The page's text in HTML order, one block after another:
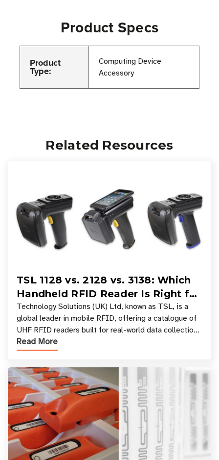
Product Specs
Product
Type:
Computing Device
Accessory
Related Resources
TSL 1128 vs. 2128 vs. 3138: Which
Handheld RFID Reader Is Right for
Your Workflow?
Technology Solutions (UK) Ltd, known as TSL, is a
global leader in mobile RFID, offering a catalogue of
UHF RFID readers built for real-world data collection
across industries. One of the defining s
Read More